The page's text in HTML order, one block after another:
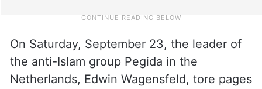
On Saturday, September 23, the leader of
the anti-Islam group Pegida in the
Netherlands, Edwin Wagensfeld, tore pages